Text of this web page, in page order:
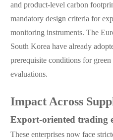
and product-level carbon
mandatory design criteria for
monitoring instruments. The
South Korea have already
prerequisite conditions for
evaluations.
Impact Across
Export-oriented trading
These enterprises now face